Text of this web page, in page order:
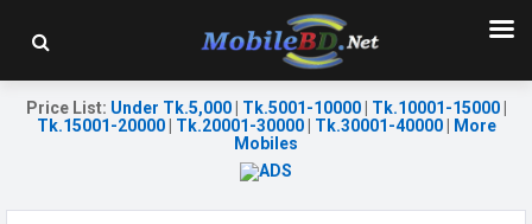
Price List: Under Tk.5,000| Tk.5001-10000| Tk.10001-15000|
Tk.15001-20000| Tk.20001-30000| Tk.30001-40000|
More
Mobiles